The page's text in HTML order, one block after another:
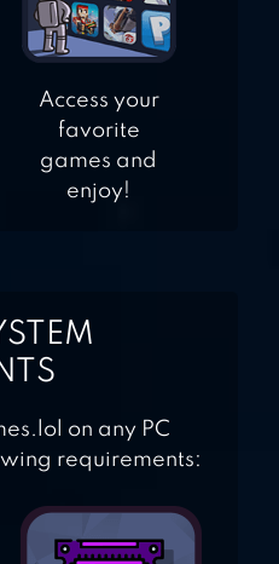
Access your
favorite
games and
enjoy!
on any PC
requirements: